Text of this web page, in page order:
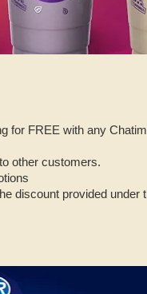
for FREE with any
other customers.
discount provided under